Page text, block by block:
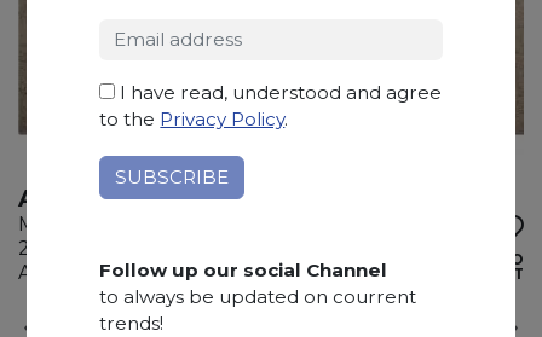
AURISINA
Marble
295 x 180 x 2 cm
Available quantity: 4 Bundles
ADD TO
WISHLIST
I have read, understood and agree
to the Privacy Policy.
Follow up our social Channel
to always be updated on courrent
trends!